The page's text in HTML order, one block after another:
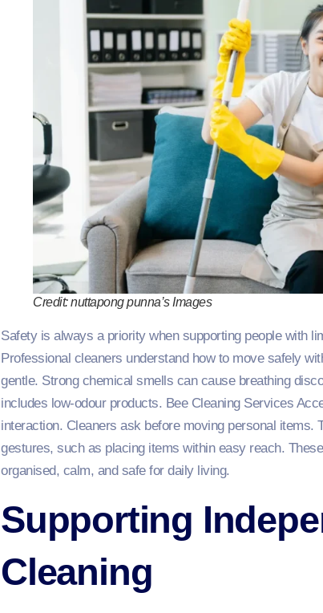
Credit: nuttapong punna’s Images
Safety is always a priority when supporting people with
Professional cleaners understand how to move safely
gentle. Strong chemical smells can cause breathing
includes low-odour products. Bee Cleaning Services
interaction. Cleaners ask before moving personal items.
gestures, such as placing items within easy reach.
organised, calm, and safe for daily living.
Supporting
Cleaning